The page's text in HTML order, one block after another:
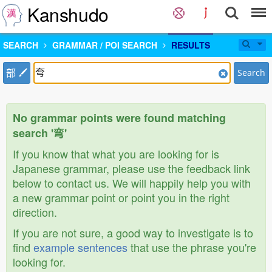
Kanshudo
SEARCH GRAMMAR / POI SEARCH RESULTS
部 Search
No grammar points were found matching
search '弯'
If you know that what you are looking for is
Japanese grammar, please use the feedback link
below to contact us. We will happily help you with
a new grammar point or point you in the right
direction.
If you are not sure, a good way to investigate is to
find example sentencesthat use the phrase you're
looking for.